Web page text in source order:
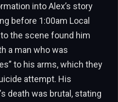
into Alex’s story
before 1:00am Local
the scene found him
a man who was
to his arms, which they
attempt. His
death was brutal, stating